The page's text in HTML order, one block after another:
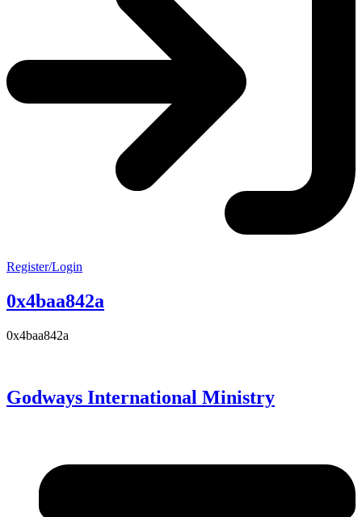
Register/Login
0x4baa842a
0x4baa842a
Godways International Ministry